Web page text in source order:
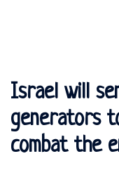
Israel will
generators
combat the